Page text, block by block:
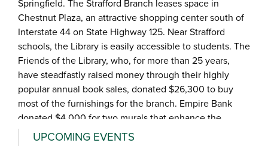
Springfield. The Strafford Branch leases space in
Chestnut Plaza, an attractive shopping center south of
Interstate 44 on State Highway 125. Near Strafford
schools, the Library is easily accessible to students. The
Friends of the Library, who, for more than 25 years,
have steadfastly raised money through their highly
popular annual book sales, donated $26,300 to buy
most of the furnishings for the branch. Empire Bank
donated $4,000 for two murals that enhance the
vintage car décor.
UPCOMING EVENTS